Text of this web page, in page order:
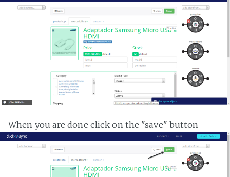
When you are done click on the "save" button